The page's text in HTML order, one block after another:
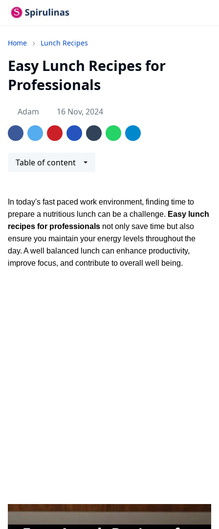
Home Lunch Recipes
Easy Lunch Recipes for
Professionals
Adam 16 Nov, 2024
Table of content
In today's fast paced work environment, finding time to
prepare a nutritious lunch can be a challenge. Easy lunch
recipes for professionals not only save time but also
ensure you maintain your energy levels throughout the
day. A well balanced lunch can enhance productivity,
improve focus, and contribute to overall well being.